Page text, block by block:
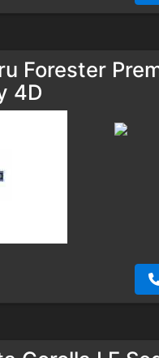
Forester
4D